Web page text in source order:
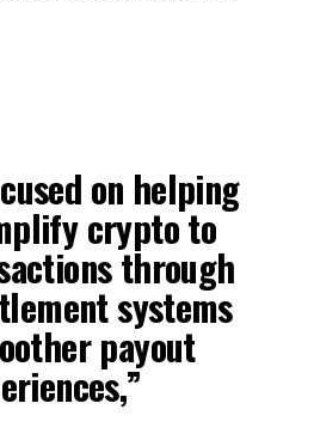
on helping
crypto to
through
systems
payout